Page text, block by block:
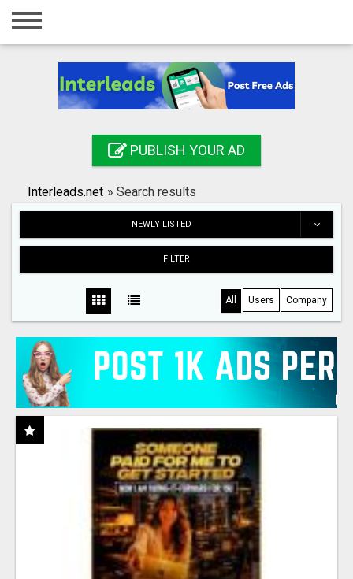
Home
Registration
Search
PUBLISH YOUR AD
Interleads.net » Search results
NEWLY LISTED
FILTER
All Users Company